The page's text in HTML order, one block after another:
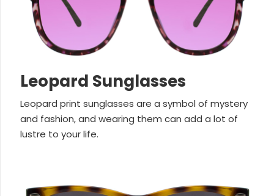
Leopard Sunglasses
Leopard print sunglasses are a symbol of mystery
and fashion, and wearing them can add a lot of
lustre to your life.